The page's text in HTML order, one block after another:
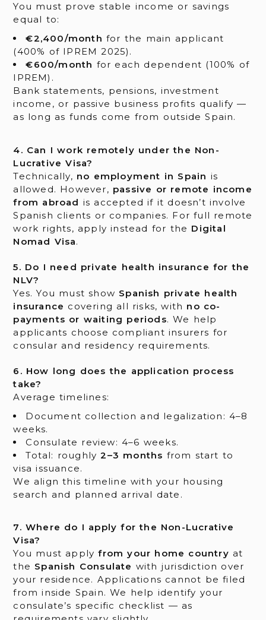
You must prove stable income or savings
equal to:
€2,400/month for the main applicant
(400% of IPREM 2025).
€600/month for each dependent (100% of
IPREM).
Bank statements, pensions, investment
income, or passive business profits qualify —
as long as funds come from outside Spain.
4. Can I work remotely under the Non-
Lucrative Visa?
Technically, no employment in Spain is
allowed. However, passive or remote income
from abroad is accepted if it doesn’t involve
Spanish clients or companies. For full remote
work rights, apply instead for the Digital
Nomad Visa.
5. Do I need private health insurance for the
NLV?
Yes. You must show Spanish private health
insurance covering all risks, with no co-
payments or waiting periods. We help
applicants choose compliant insurers for
consular and residency requirements.
6. How long does the application process
take?
Average timelines:
Document collection and legalization: 4–8
weeks.
Consulate review: 4–6 weeks.
Total: roughly2–3 months from start to
visa issuance.
We align this timeline with your housing
search and planned arrival date.
7. Where do I apply for the Non-Lucrative
Visa?
You must applyfrom your home country at
the Spanish Consulate with jurisdiction over
your residence. Applications cannot be filed
from inside Spain. We help identify your
consulate’s specific checklist — as